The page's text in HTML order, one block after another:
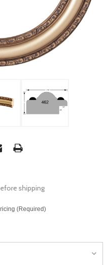
shipping
(Required)